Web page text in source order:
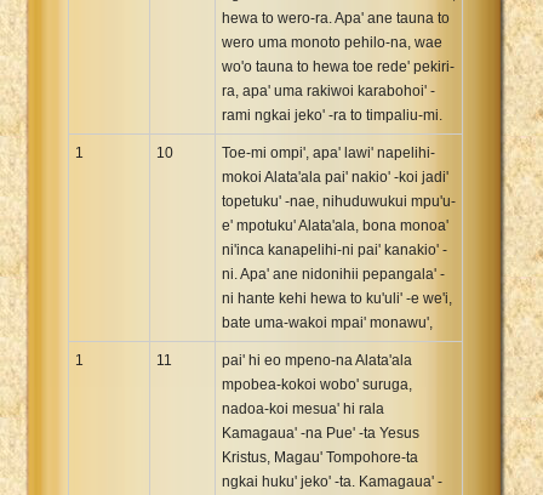
hewa to wero-ra. Apa' ane tauna to
wero uma monoto pehilo-na, wae
wo'o tauna to hewa toe rede' pekiri-
ra, apa' uma rakiwoi karabohoi' -
rami ngkai jeko' -ra to timpaliu-mi.
1 10
Toe-mi ompi', apa' lawi' napelihi-
mokoi Alata'ala pai' nakio' -koi jadi'
topetuku' -nae, nihuduwukui mpu'u-
e' mpotuku' Alata'ala, bona monoa'
ni'inca kanapelihi-ni pai' kanakio' -
ni. Apa' ane nidonihii pepangala' -
ni hante kehi hewa to ku'uli' -e we'i,
bate uma-wakoi mpai' monawu',
1 11
pai' hi eo mpeno-na Alata'ala
mpobea-kokoi wobo' suruga,
nadoa-koi mesua' hi rala
Kamagaua' -na Pue' -ta Yesus
Kristus, Magau' Tompohore-ta
ngkai huku' jeko' -ta. Kamagaua' -